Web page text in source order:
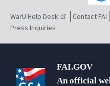
WarU Help Desk Contact FAI
Press Inquiries
FAI.GOV
An official